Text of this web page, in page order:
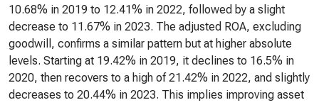
10.68% in 2019 to 12.41% in 2022, followed by a slight
decrease to 11.67% in 2023. The adjusted ROA, excluding
goodwill, confirms a similar pattern but at higher absolute
levels. Starting at 19.42% in 2019, it declines to 16.5% in
2020, then recovers to a high of 21.42% in 2022, and slightly
decreases to 20.44% in 2023. This implies improving asset